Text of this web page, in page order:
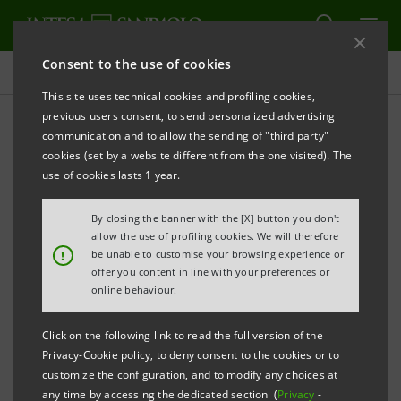
Consent to the use of cookies
This site uses technical cookies and profiling cookies,
previous users consent, to send personalized advertising
communication and to allow the sending of "third party"
cookies (set by a website different from the one visited). The
use of cookies lasts 1 year.
!
By closing the banner with the [X] button you don't
allow the use of profiling cookies. We will therefore
be unable to customise your browsing experience or
offer you content in line with your preferences or
online behaviour.
Click on the following link to read the full version of the
Privacy-Cookie policy, to deny consent to the cookies or to
customize the configuration, and to modify any choices at
any time by accessing the dedicated section (Privacy -
Investor relations
Prospectus
REFRESH
The prospectus relating to the securities issued by
merger between Banca Intesa and Sanpaolo IMI took
effect, can be found on this page. As regards the
securities issued before that date, please refer to the